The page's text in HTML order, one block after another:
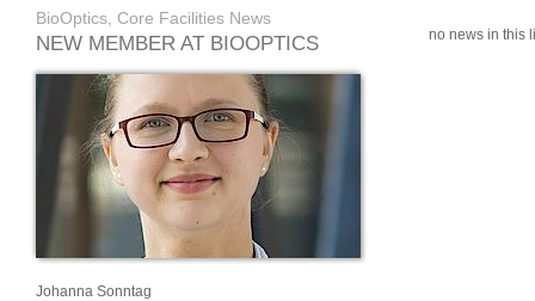
BioOptics, Core Facilities News
NEW MEMBER AT BIOOPTICS
Johanna Sonntag
no news in this